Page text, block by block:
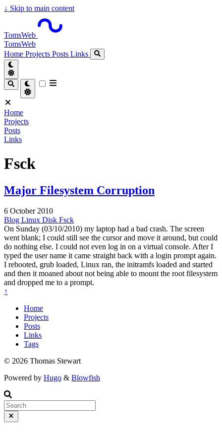
↓ Skip to main content
TomsWeb
TomsWeb
Home Projects Posts Links
Home
Projects
Posts
Links
Fsck
Major Filesystem Corruption
6 October 2010
Blog Linux Disk Fsck
On Sunday (03/10/2010) my laptop had a bad crash. The screen
went blank; I could still see the cursor and move it around, but could
do nothing else. I could not even log in on a virtual console. After I
typed the user name it came straight back with a login prompt again.
I rebooted, grub loaded, Linux ran, the initramfs loaded and started
and then it moaned about not being able to mount the root filesystem
and dropped me to a prompt.
↑
Home
Projects
Posts
Links
Tags
© 2026 Thomas Stewart
Powered by Hugo & Blowfish